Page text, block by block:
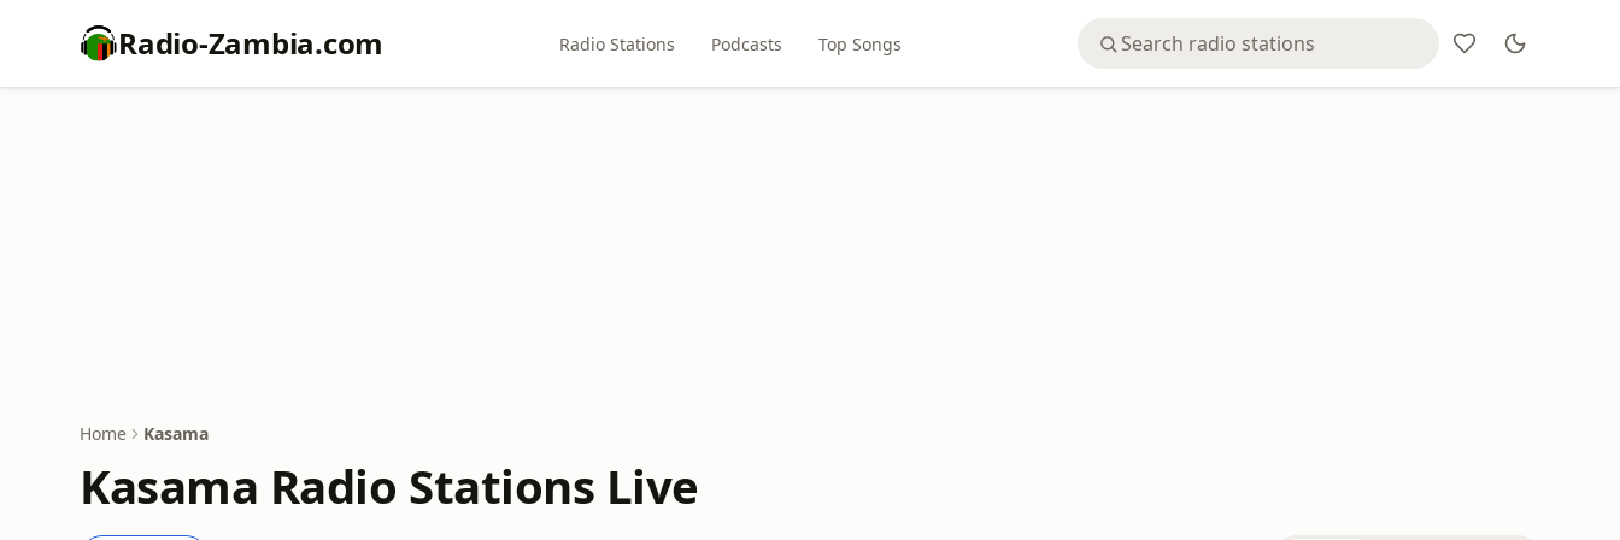
Radio-Zambia.com Radio Stations Podcasts Top Songs
Home Kasama
Kasama Radio Stations Live